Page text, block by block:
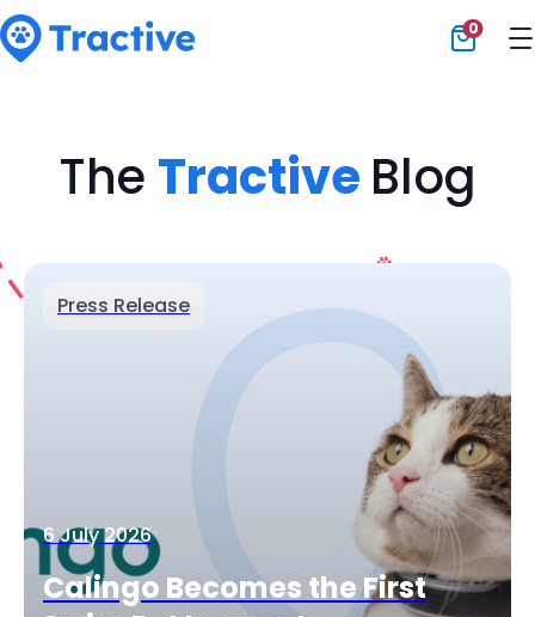
0
The Tractive Blog
Press Release
6 July 2026
Calingo Becomes the First